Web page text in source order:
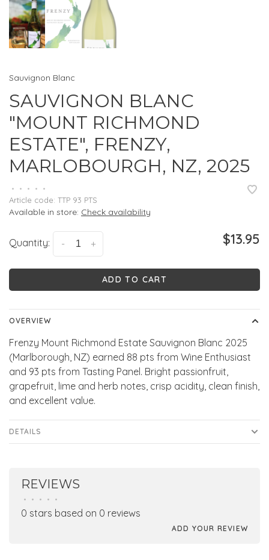
Sauvignon Blanc
SAUVIGNON BLANC
"MOUNT RICHMOND
ESTATE", FRENZY,
MARLOBOURGH, NZ, 2025
• • • •
•
Article code: TTP 93 PTS
Available in store: Check availability
Quantity: +
- $13.95
ADD TO CART
OVERVIEW
Frenzy Mount Richmond Estate Sauvignon Blanc 2025
(Marlborough, NZ) earned 88 pts from Wine Enthusiast
and 93 pts from Tasting Panel. Bright passionfruit,
grapefruit, lime and herb notes, crisp acidity, clean finish,
and excellent value.
DETAILS
REVIEWS
• • • • •
0 stars based on 0 reviews
ADD YOUR REVIEW